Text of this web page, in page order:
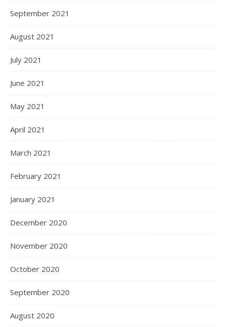
September 2021
August 2021
July 2021
June 2021
May 2021
April 2021
March 2021
February 2021
January 2021
December 2020
November 2020
October 2020
September 2020
August 2020